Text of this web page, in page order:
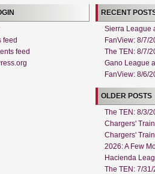
feed
feed
RECENT
Sierra League
FanView: 8/7/
The TEN: 8/7/
Gano League
FanView: 8/6/
OLDER POSTS
The TEN: 8/3/
Chargers'
Chargers'
2026: A Few
Hacienda
The TEN: 7/31/